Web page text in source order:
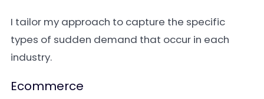
I tailor my approach to capture the specific
types of sudden demand that occur in each
industry.
Ecommerce